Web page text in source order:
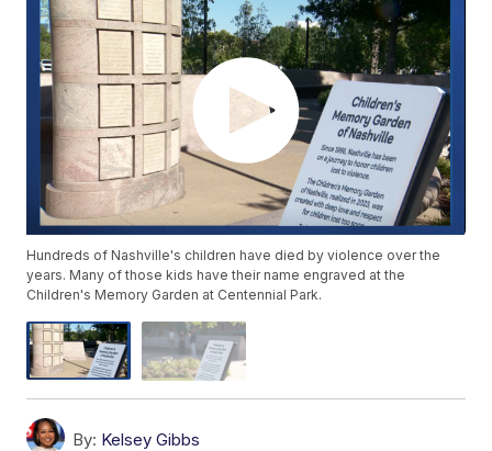
Hundreds of Nashville's children have died by violence over the
years. Many of those kids have their name engraved at the
Children's Memory Garden at Centennial Park.
By: Kelsey Gibbs